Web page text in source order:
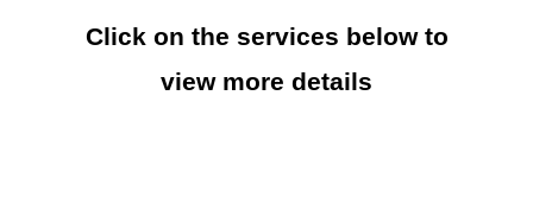
Click on the services below to
view more details